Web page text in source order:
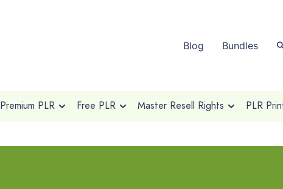
Blog Bundles
Premium PLR Free PLR Master Resell Rights PLR